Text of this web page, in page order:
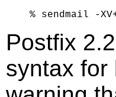
Postfix
syntax for